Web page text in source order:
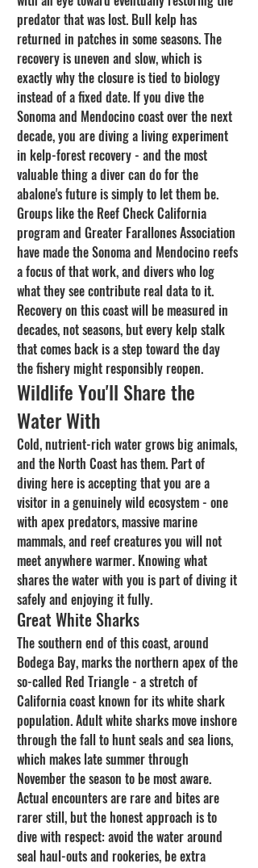
predator that was lost. Bull kelp has
returned in patches in some seasons. The
recovery is uneven and slow, which is
exactly why the closure is tied to biology
instead of a fixed date. If you dive the
Sonoma and Mendocino coast over the next
decade, you are diving a living experiment
in kelp-forest recovery - and the most
valuable thing a diver can do for the
abalone's future is simply to let them be.
Groups like the Reef Check California
program and Greater Farallones Association
have made the Sonoma and Mendocino reefs
a focus of that work, and divers who log
what they see contribute real data to it.
Recovery on this coast will be measured in
decades, not seasons, but every kelp stalk
that comes back is a step toward the day
the fishery might responsibly reopen.
Wildlife You'll Share the
Water With
Cold, nutrient-rich water grows big animals,
and the North Coast has them. Part of
diving here is accepting that you are a
visitor in a genuinely wild ecosystem - one
with apex predators, massive marine
mammals, and reef creatures you will not
meet anywhere warmer. Knowing what
shares the water with you is part of diving it
safely and enjoying it fully.
Great White Sharks
The southern end of this coast, around
Bodega Bay, marks the northern apex of the
so-called Red Triangle - a stretch of
California coast known for its white shark
population. Adult white sharks move inshore
through the fall to hunt seals and sea lions,
which makes late summer through
November the season to be most aware.
Actual encounters are rare and bites are
rarer still, but the honest approach is to
dive with respect: avoid the water around
seal haul-outs and rookeries, be extra